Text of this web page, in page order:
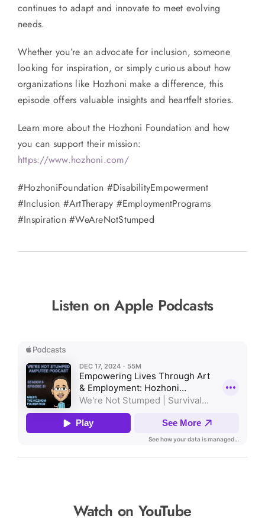
continues to adapt and innovate to meet evolving
needs.
Whether you’re an advocate for inclusion, someone
looking for inspiration, or simply curious about how
organizations like Hozhoni make a difference, this
episode offers valuable insights and heartfelt stories.
Learn more about the Hozhoni Foundation and how
you can support their mission:
https://www.hozhoni.com/
#HozhoniFoundation #DisabilityEmpowerment
#Inclusion #ArtTherapy #EmploymentPrograms
#Inspiration #WeAreNotStumped
Listen on Apple Podcasts
Watch on YouTube